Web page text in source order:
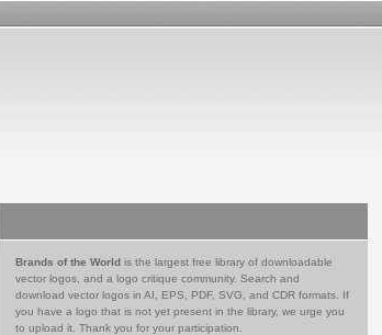
Brands of the World is the largest free library of downloadable
vector logos, and a logo critique community. Search and
download vector logos in AI, EPS, PDF, SVG, and CDR formats. If
you have a logo that is not yet present in the library, we urge you
to upload it. Thank you for your participation.